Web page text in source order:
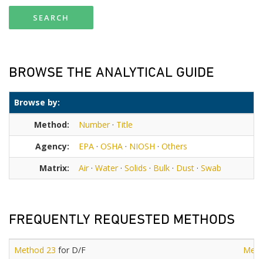
SEARCH
BROWSE THE ANALYTICAL GUIDE
Browse by:
Method:
Number· Title
Agency:
EPA · OSHA · NIOSH · Others
Matrix:
Air· Water· Solids · Bulk · Dust · Swab
FREQUENTLY REQUESTED METHODS
Method 23 for D/F